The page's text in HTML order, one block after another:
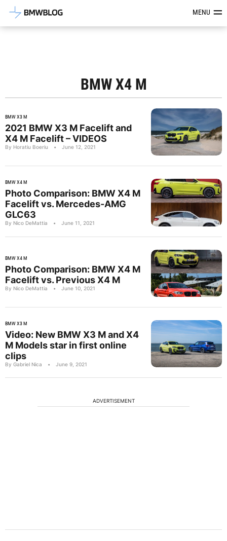
Latest BMW News, Reviews &MENU
BMW X4 M
BMW X3 M
2021 BMW X3 M Facelift and
X4 M Facelift – VIDEOS
By Horatiu Boeriu • June 12, 2021
BMW X4 M
Photo Comparison: BMW X4 M
Facelift vs. Mercedes-AMG
GLC63
By Nico DeMattia • June 11, 2021
BMW X4 M
Photo Comparison: BMW X4 M
Facelift vs. Previous X4 M
By Nico DeMattia • June 10, 2021
BMW X3 M
Video: New BMW X3 M and X4
M Models star in first online
clips
By Gabriel Nica • June 9, 2021
ADVERTISEMENT